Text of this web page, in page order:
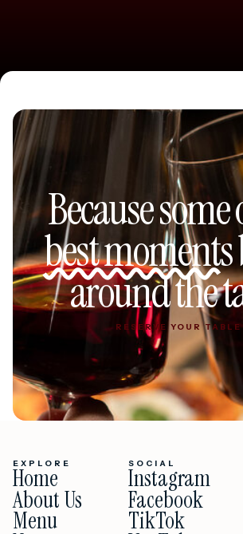
Because
best moments
around the
RESERVE YOUR TABLE
RESERVE YOUR TABLE
EXPLORE
Home
About Us
Menu
SOCIAL
Instagram
Facebook
TikTok